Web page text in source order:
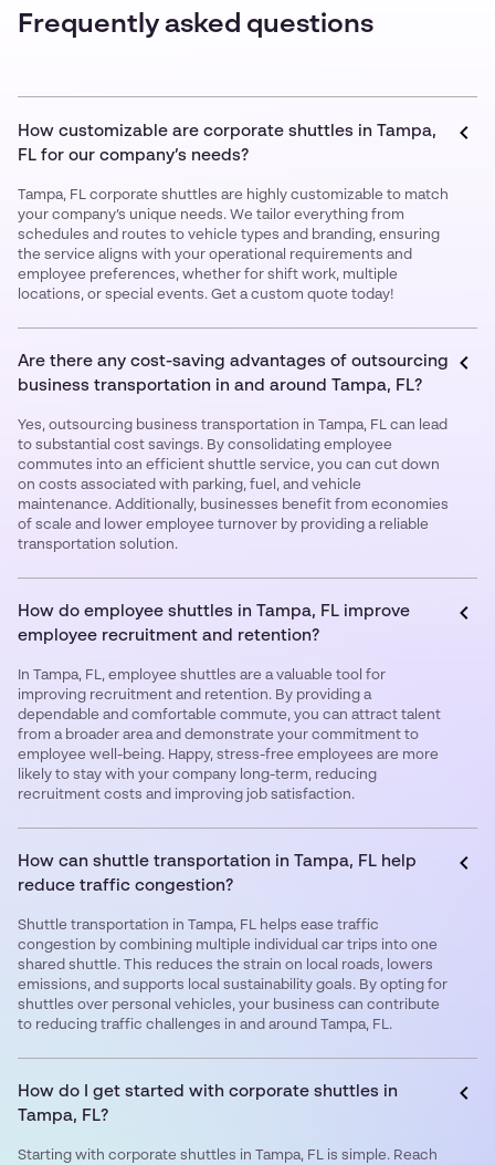
Frequently asked questions
How customizable are corporate shuttles in Tampa,
FL for our company’s needs?
Tampa, FL corporate shuttles are highly customizable to match
your company’s unique needs. We tailor everything from
schedules and routes to vehicle types and branding, ensuring
the service aligns with your operational requirements and
employee preferences, whether for shift work, multiple
locations, or special events. Get a custom quote today!
Are there any cost-saving advantages of outsourcing
business transportation in and around Tampa, FL?
Yes, outsourcing business transportation in Tampa, FL can lead
to substantial cost savings. By consolidating employee
commutes into an efficient shuttle service, you can cut down
on costs associated with parking, fuel, and vehicle
maintenance. Additionally, businesses benefit from economies
of scale and lower employee turnover by providing a reliable
transportation solution.
How do employee shuttles in Tampa, FL improve
employee recruitment and retention?
In Tampa, FL, employee shuttles are a valuable tool for
improving recruitment and retention. By providing a
dependable and comfortable commute, you can attract talent
from a broader area and demonstrate your commitment to
employee well-being. Happy, stress-free employees are more
likely to stay with your company long-term, reducing
recruitment costs and improving job satisfaction.
How can shuttle transportation in Tampa, FL help
reduce traffic congestion?
Shuttle transportation in Tampa, FL helps ease traffic
congestion by combining multiple individual car trips into one
shared shuttle. This reduces the strain on local roads, lowers
emissions, and supports local sustainability goals. By opting for
shuttles over personal vehicles, your business can contribute
to reducing traffic challenges in and around Tampa, FL.
How do I get started with corporate shuttles in
Tampa, FL?
Starting with corporate shuttles in Tampa, FL is simple. Reach